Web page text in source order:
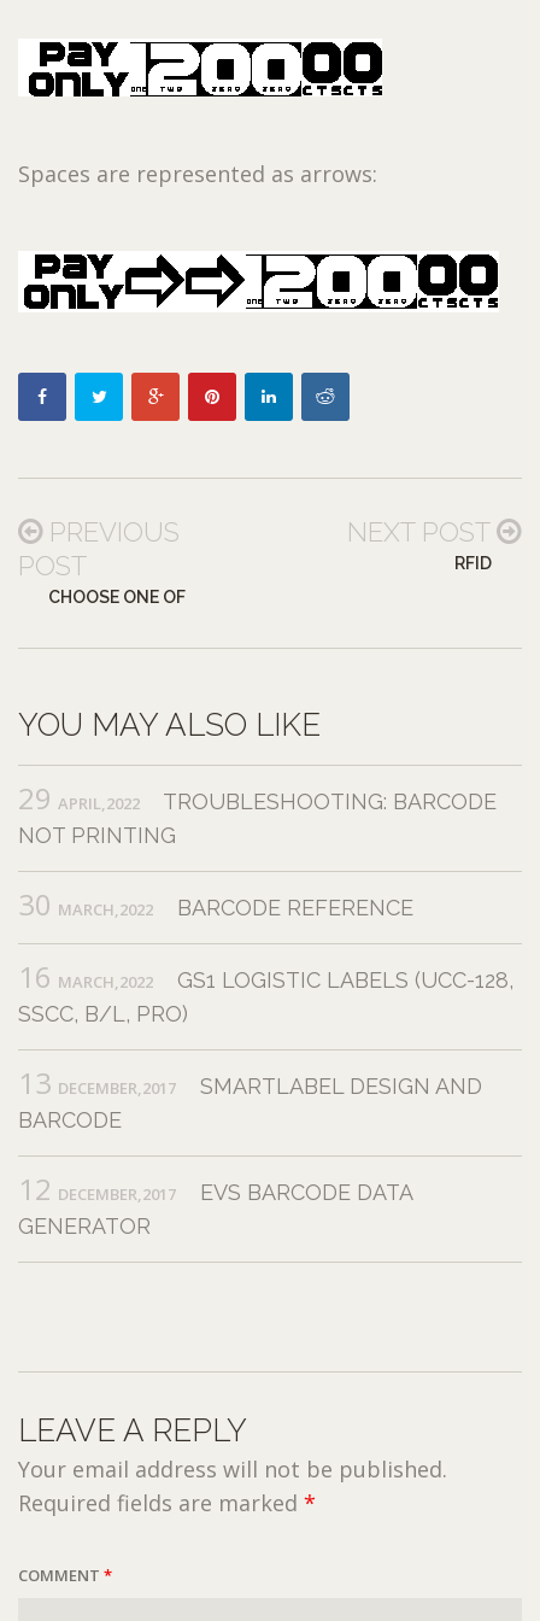
Spaces are represented as arrows:
PREVIOUS
POST
CHOOSE ONE OF
NEXT POST
RFID
YOU MAY ALSO LIKE
29 APRIL,2022
TROUBLESHOOTING: BARCODE
NOT PRINTING
30 MARCH,2022 BARCODE REFERENCE
16 MARCH,2022
GS1 LOGISTIC LABELS (UCC-128,
SSCC, B/L, PRO)
13 DECEMBER,2017
SMARTLABEL DESIGN AND
BARCODE
12 DECEMBER,2017
EVS BARCODE DATA
GENERATOR
LEAVE A REPLY
Your email address will not be published.
Required fields are marked *
COMMENT *